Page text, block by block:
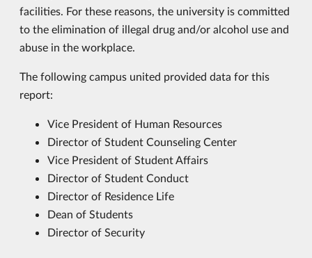
facilities. For these reasons, the university is committed
to the elimination of illegal drug and/or alcohol use and
abuse in the workplace.
The following campus united provided data for this
report:
Vice President of Human Resources
Director of Student Counseling Center
Vice President of Student Affairs
Director of Student Conduct
Director of Residence Life
Dean of Students
Director of Security